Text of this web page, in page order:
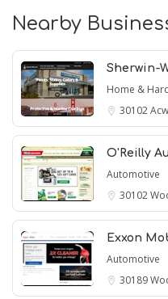
Nearby
Sherwin-
Home &
30102
O'Reilly
Automotive
30102
Exxon
Automotive
30189